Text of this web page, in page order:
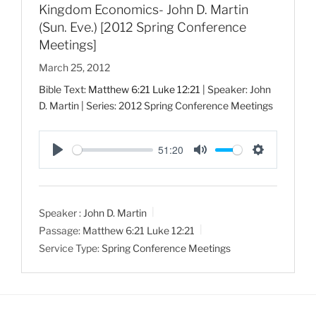
Kingdom Economics- John D. Martin
(Sun. Eve.) [2012 Spring Conference
Meetings]
March 25, 2012
Bible Text: Matthew 6:21 Luke 12:21
| Speaker: John
D. Martin | Series: 2012 Spring Conference Meetings
P
l
y
51:20
M
u
S
e
g
Speaker : John D. Martin
Passage: Matthew 6:21 Luke 12:21
Service Type:Spring Conference Meetings